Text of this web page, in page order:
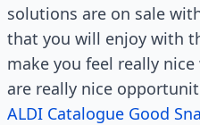
solutions are on sale
that you will enjoy with
make you feel really
are really nice
ALDI Catalogue Good